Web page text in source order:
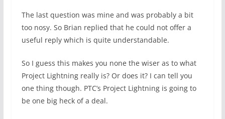
The last question was mine and was probably a bit
too nosy. So Brian replied that he could not offer a
useful reply which is quite understandable.
So I guess this makes you none the wiser as to what
Project Lightning really is? Or does it? I can tell you
one thing though. PTC’s Project Lightning is going to
be one big heck of a deal.